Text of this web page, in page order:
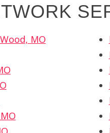
MO